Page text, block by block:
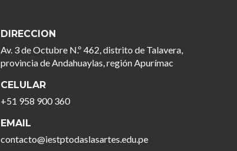
DIRECCION
Av. 3 de Octubre N.º 462, distrito de Talavera,
provincia de Andahuaylas, región Apurímac
CELULAR
+51 958 900 360
EMAIL
contacto@iestptodaslasartes.edu.pe